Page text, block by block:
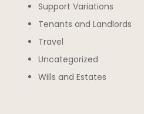
Support Variations
Tenants and Landlords
Travel
Uncategorized
Wills and Estates